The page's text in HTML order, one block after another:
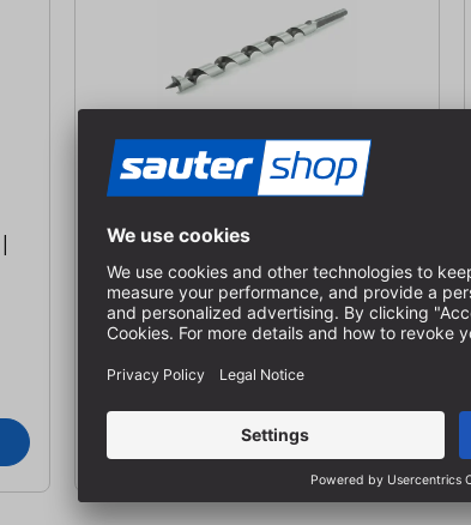
Snake bit (Lewis)
AØ: 20 mm | SØ: 13 mm | GL: 235 mm |
SpL: 160 mm
Item no.: FA-141022000
shipping costs